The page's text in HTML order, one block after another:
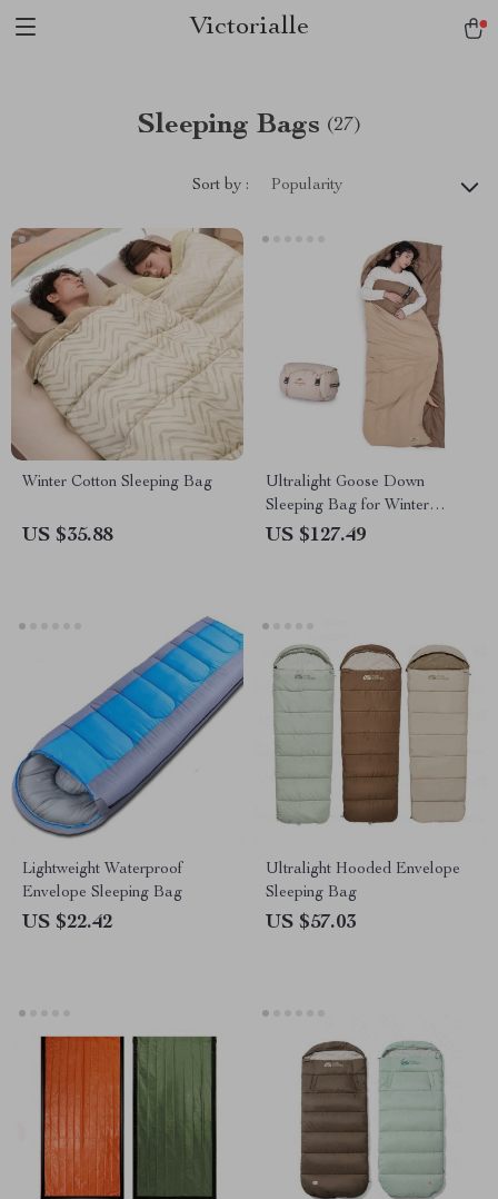
Victorialle
Sleeping Bags (27)
Sort by : Popularity
Winter Cotton Sleeping Bag
US $35.88
Ultralight Goose Down
Sleeping Bag for Winter
Camping
US $127.49
Lightweight Waterproof
Envelope Sleeping Bag
US $22.42
Ultralight Hooded Envelope
Sleeping Bag
US $57.03